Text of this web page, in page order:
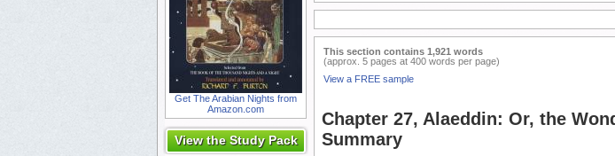
Get The Arabian Nights from
Amazon.com
View the Study Pack
This section contains 1,921 words
(approx. 5 pages at 400 words per page)
View a FREE sample
Chapter 27, Alaeddin: Or, the
Summary